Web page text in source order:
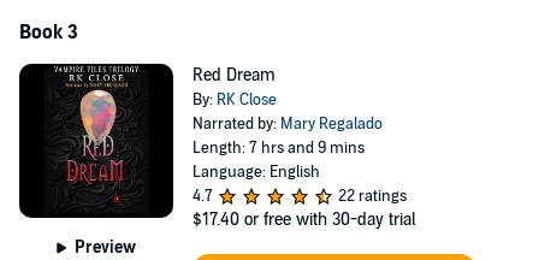
Book 3
Preview
Red Dream
By: RK Close
Narrated by: Mary Regalado
Length: 7 hrs and 9 mins
Language: English
4.7
22 ratings
$17.40 or free with 30-day trial